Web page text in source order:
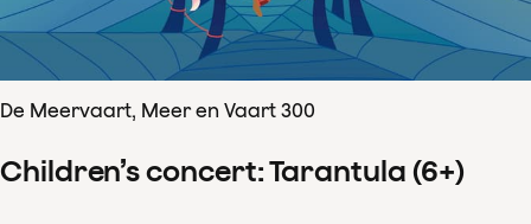
De Meervaart, Meer en Vaart 300
Children’s concert: Tarantula (6+)